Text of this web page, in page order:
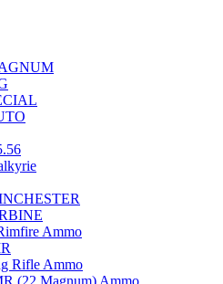
Ammo
Rifle Ammo